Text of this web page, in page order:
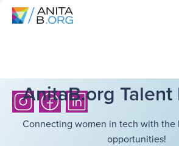
AnitaB.org
Connecting women in tech with the
opportunities!